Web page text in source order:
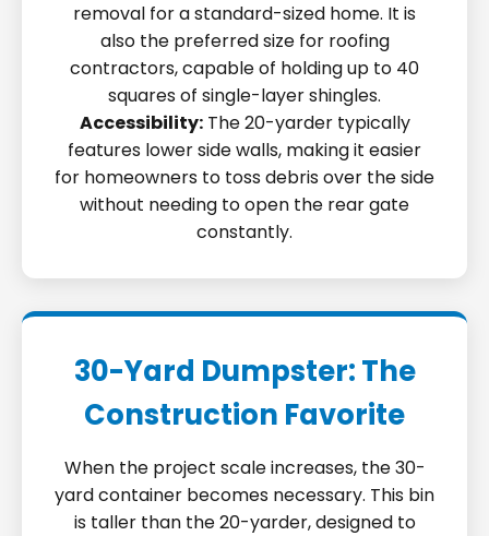
removal for a standard-sized home. It is
also the preferred size for roofing
contractors, capable of holding up to 40
squares of single-layer shingles.
Accessibility:The 20-yarder typically
features lower side walls, making it easier
for homeowners to toss debris over the side
without needing to open the rear gate
constantly.
30-Yard Dumpster: The
Construction Favorite
When the project scale increases, the 30-
yard container becomes necessary. This bin
is taller than the 20-yarder, designed to